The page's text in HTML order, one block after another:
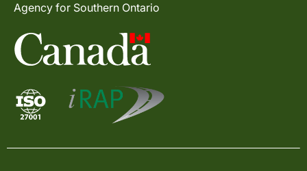
Agency for Southern Ontario